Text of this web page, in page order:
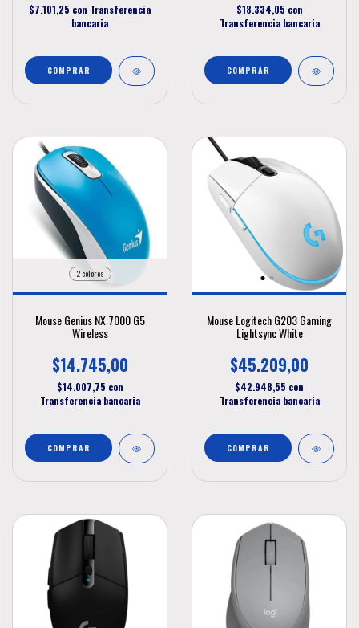
$7.101,25 con Transferencia
bancaria
COMPRAR
$18.334,05 con
Transferencia bancaria
COMPRAR
2 colores
Mouse Genius NX 7000 G5
Wireless
$14.745,00
$14.007,75 con
Transferencia bancaria
COMPRAR
Mouse Logitech G203 Gaming
Lightsync White
$45.209,00
$42.948,55 con
Transferencia bancaria